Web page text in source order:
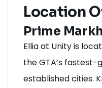
Location
Prime
Ellia at Unity is
the GTA’s fastest-
established cities.